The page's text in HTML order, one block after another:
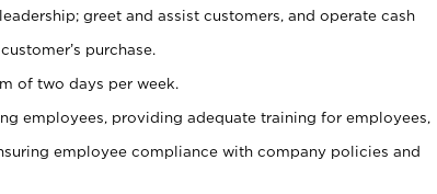
greet and assist customers, and operate cash
purchase.
of two days per week.
employees, providing adequate training for employees,
employee compliance with company policies and